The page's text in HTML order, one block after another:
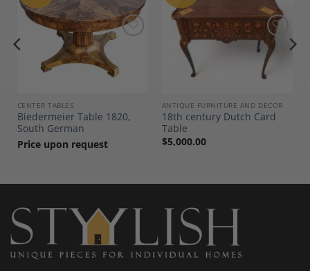
CENTER TABLES
Biedermeier Table 1820,
South German
Price upon request
Add to
Wishlist
ANTIQUE FURNITURE AND DECOR
18th century Dutch Card
Table
$5,000.00